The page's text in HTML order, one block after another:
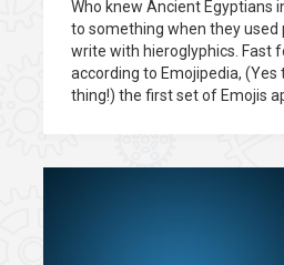
Who knew Ancient Egyptians
to something when they used
write with hieroglyphics. Fast
according to Emojipedia, (Yes
thing!) the first set of Emojis